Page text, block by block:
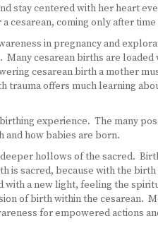
stay centered with her heart
coming only after
in pregnancy and
cesarean births are
cesarean birth a mother
offers much learning
experience. The many
and how babies are born.
hollows of the sacred.
sacred, because with the
a new light, feeling the
of birth within the cesarean.
for empowered actions